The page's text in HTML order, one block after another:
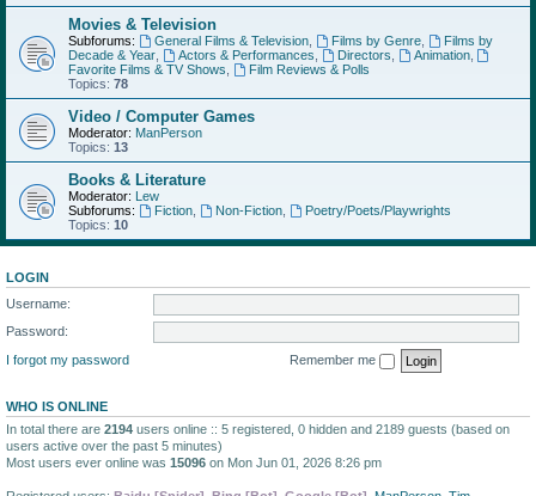
Movies & Television
Subforums: General Films & Television, Films by Genre,
Films by
Decade & Year
Actors & Performances Directors Animation,
Favorite Films & TV Shows
Film Reviews & Polls
Topics: 78
Video / Computer Games
Moderator: ManPerson
Topics: 13
Books & Literature
Moderator: Lew
Subforums:
Fiction, Non-Fiction,
Poetry/Poets/Playwrights
Topics: 10
LOGIN
Username:
Password:
I forgot my password
Remember me
WHO IS ONLINE
In total there are 2194 users online :: 5 registered, 0 hidden and 2189 guests (based on
users active over the past 5 minutes)
Most users ever online was 15096 on Mon Jun 01, 2026 8:26 pm